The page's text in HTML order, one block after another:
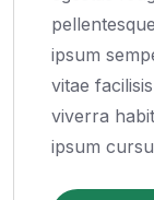
ipsum
vitae
viverra
ipsum